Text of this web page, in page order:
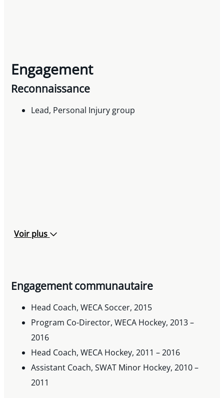
Engagement
Reconnaissance
Lead, Personal Injury group
Voir plus
Engagement communautaire
Head Coach, WECA Soccer, 2015
Program Co-Director, WECA Hockey, 2013 –
2016
Head Coach, WECA Hockey, 2011 – 2016
Assistant Coach, SWAT Minor Hockey, 2010 –
2011